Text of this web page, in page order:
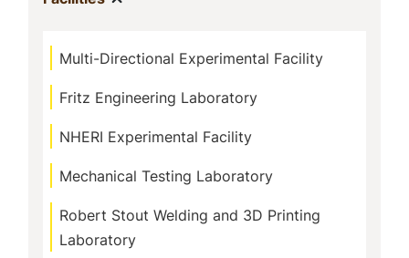
Multi-Directional Experimental Facility
Fritz Engineering Laboratory
NHERI Experimental Facility
Mechanical Testing Laboratory
Robert Stout Welding and 3D Printing
Laboratory